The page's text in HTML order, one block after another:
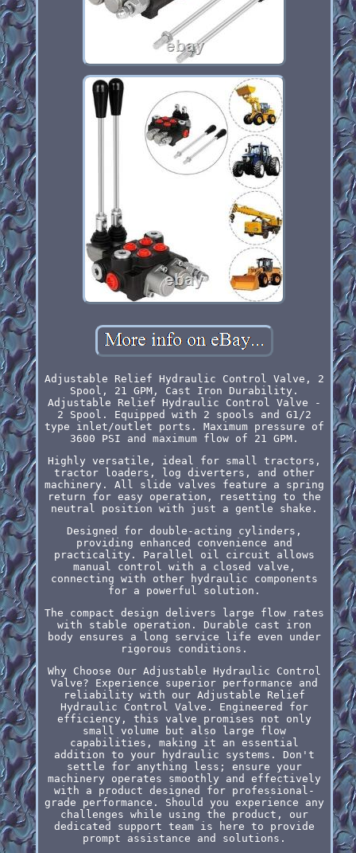
Adjustable Relief Hydraulic Control Valve, 2
Spool, 21 GPM, Cast Iron Durability.
Adjustable Relief Hydraulic Control Valve -
2 Spool. Equipped with 2 spools and G1/2
type inlet/outlet ports. Maximum pressure of
3600 PSI and maximum flow of 21 GPM.
Highly versatile, ideal for small tractors,
tractor loaders, log diverters, and other
machinery. All slide valves feature a spring
return for easy operation, resetting to the
neutral position with just a gentle shake.
Designed for double-acting cylinders,
providing enhanced convenience and
practicality. Parallel oil circuit allows
manual control with a closed valve,
connecting with other hydraulic components
for a powerful solution.
The compact design delivers large flow rates
with stable operation. Durable cast iron
body ensures a long service life even under
rigorous conditions.
Why Choose Our Adjustable Hydraulic Control
Valve? Experience superior performance and
reliability with our Adjustable Relief
Hydraulic Control Valve. Engineered for
efficiency, this valve promises not only
small volume but also large flow
capabilities, making it an essential
addition to your hydraulic systems. Don't
settle for anything less; ensure your
machinery operates smoothly and effectively
with a product designed for professional-
grade performance. Should you experience any
challenges while using the product, our
dedicated support team is here to provide
prompt assistance and solutions.